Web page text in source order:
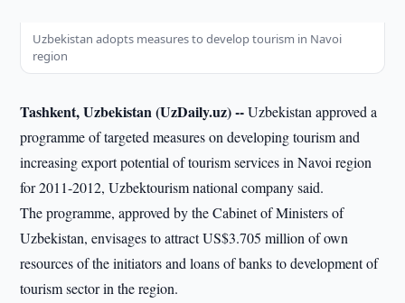
Uzbekistan adopts measures to develop tourism in Navoi
region
Tashkent, Uzbekistan (UzDaily.uz) --Uzbekistan approved a
programme of targeted measures on developing tourism and
increasing export potential of tourism services in Navoi region
for 2011-2012, Uzbektourism national company said.
The programme, approved by the Cabinet of Ministers of
Uzbekistan, envisages to attract US$3.705 million of own
resources of the initiators and loans of banks to development of
tourism sector in the region.